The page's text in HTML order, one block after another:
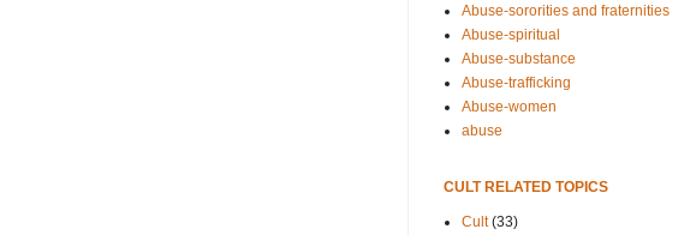
Abuse-sororities and fraternities
Abuse-spiritual
Abuse-substance
Abuse-trafficking
Abuse-women
abuse
CULT RELATED TOPICS
Cult (33)